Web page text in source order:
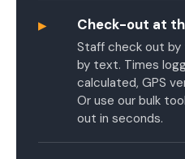
▸ Check-out at
Staff check out
by text. Times
calculated, GPS
Or use our bulk
out in seconds.